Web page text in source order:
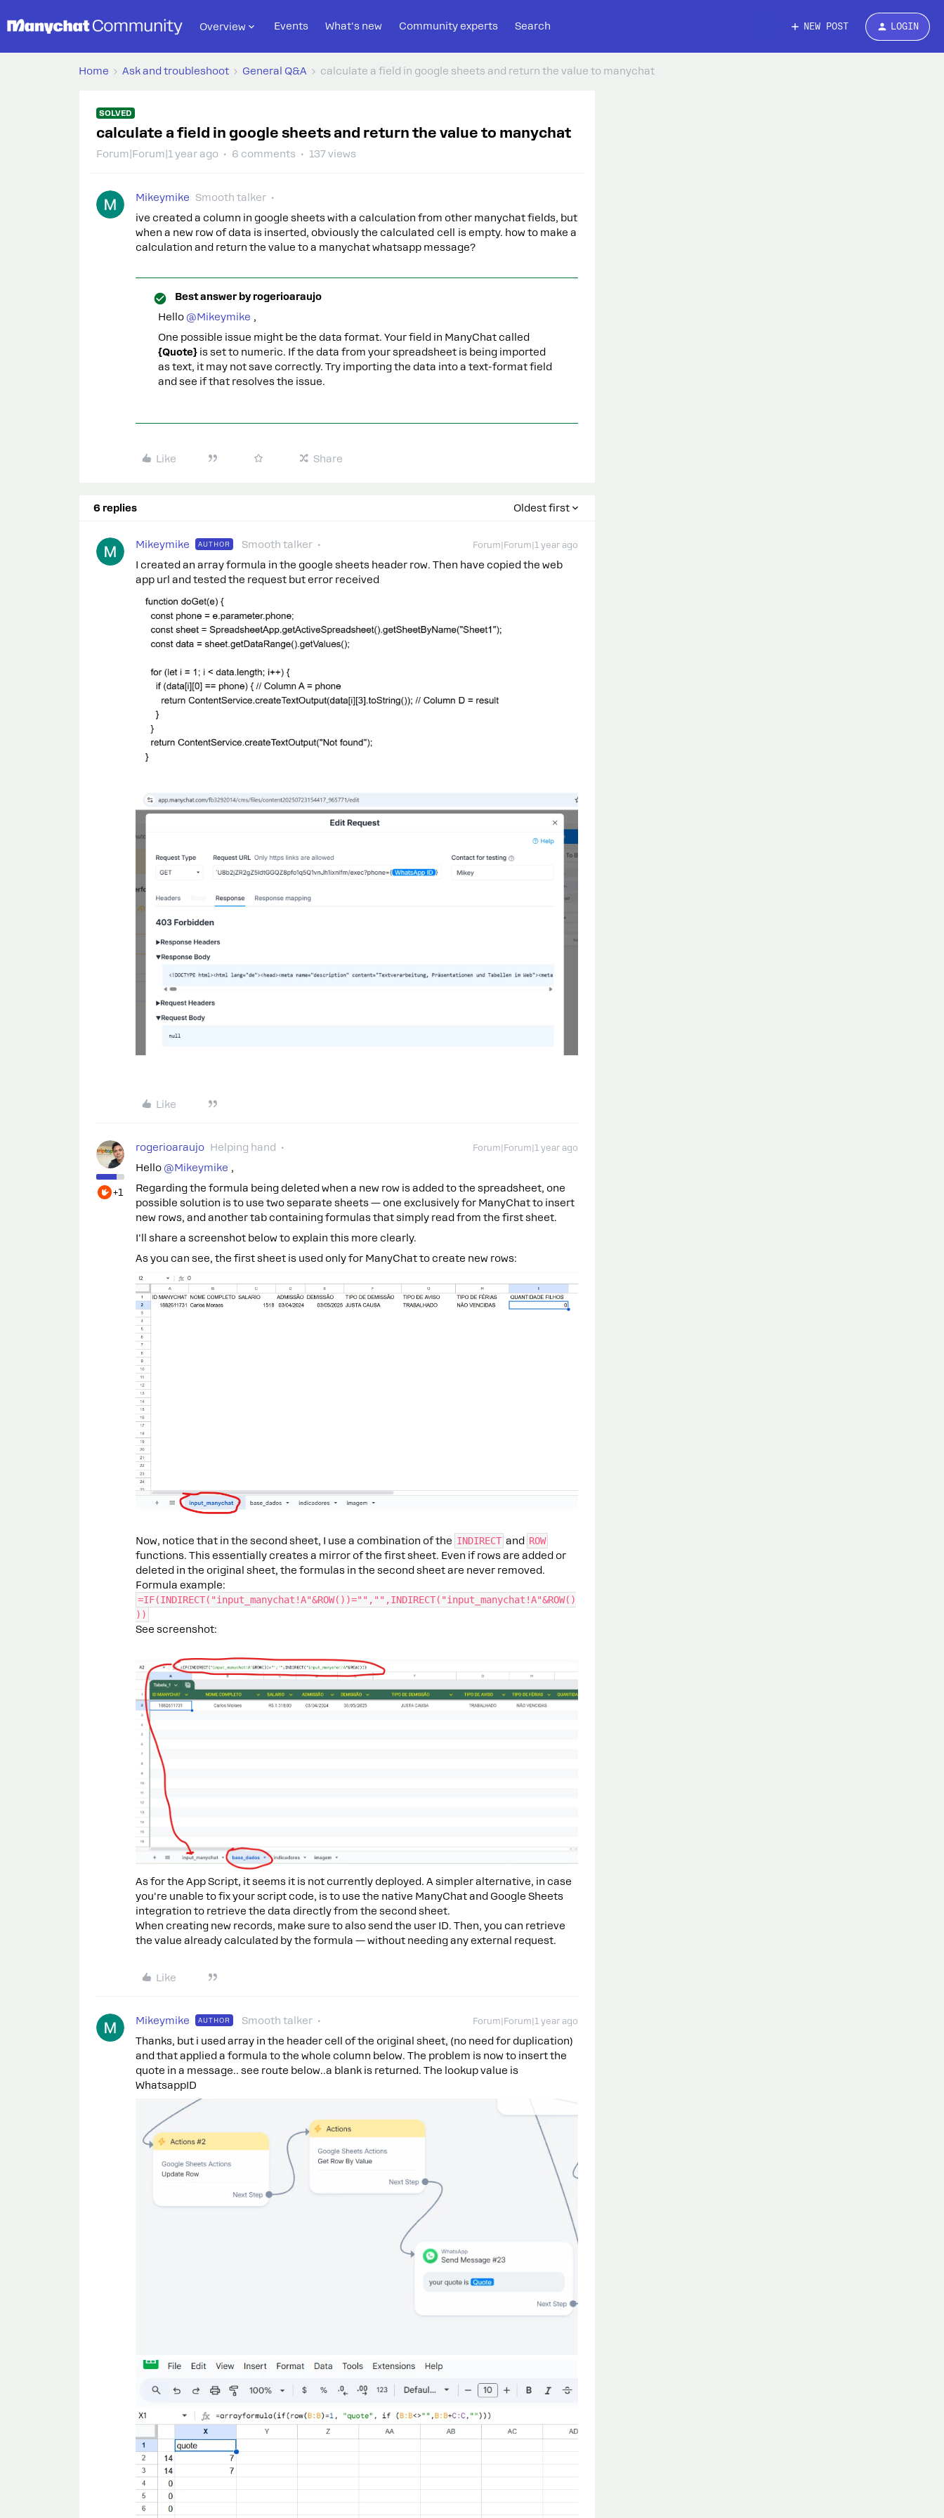
Overview Events What's new Community experts Search NEW POST LOGIN
Home Ask and troubleshoot General Q&A calculate a field in google sheets and return the value to manychat
SOLVED
calculate a field in google sheets and return the value to manychat
Forum|Forum|1 year ago 6 comments 137 views
Mikeymike
Smooth talker
ive created a column in google sheets with a calculation from other manychat fields, but
when a new row of data is inserted, obviously the calculated cell is empty. how to make a
calculation and return the value to a manychat whatsapp message?
Best answer by rogerioaraujo
Hello ​ @Mikeymike ,
One possible issue might be the data format. Your field in ManyChat called
{Quote} is set to numeric. If the data from your spreadsheet is being imported
as text, it may not save correctly. Try importing the data into a text-format field
and see if that resolves the issue.
Like Share
6 replies Oldest first
Mikeymike AUTHOR Smooth talker Forum|Forum|1 year ago
I created an array formula in the google sheets header row. Then have copied the web
app url and tested the request but error received
Like
+1
rogerioaraujo Helping hand Forum|Forum|1 year ago
Hello ​ @Mikeymike ,
Regarding the formula being deleted when a new row is added to the spreadsheet, one
possible solution is to use two separate sheets — one exclusively for ManyChat to insert
new rows, and another tab containing formulas that simply read from the first sheet.
I'll share a screenshot below to explain this more clearly.
As you can see, the first sheet is used only for ManyChat to create new rows:
Now, notice that in the second sheet, I use a combination of the INDIRECT and ROW
functions. This essentially creates a mirror of the first sheet. Even if rows are added or
deleted in the original sheet, the formulas in the second sheet are never removed.
Formula example:
=IF(INDIRECT("input_manychat!A"&ROW())="","",INDIRECT("input_manychat!A"&ROW()
))
See screenshot:
As for the App Script, it seems it is not currently deployed. A simpler alternative, in case
you're unable to fix your script code, is to use the native ManyChat and Google Sheets
integration to retrieve the data directly from the second sheet.
When creating new records, make sure to also send the user ID. Then, you can retrieve
the value already calculated by the formula — without needing any external request.
Like
Mikeymike AUTHOR Smooth talker Forum|Forum|1 year ago
Thanks, but i used array in the header cell of the original sheet, (no need for duplication)
and that applied a formula to the whole column below. The problem is now to insert the
quote in a message.. see route below..a blank is returned. The lookup value is
WhatsappID